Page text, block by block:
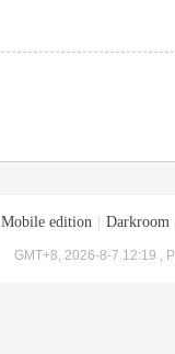
Mobile edition Darkroom
GMT+8, 2026-8-7 12:19 ,